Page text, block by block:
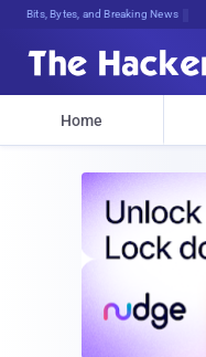
Bits, Bytes, and Breaking News
Home